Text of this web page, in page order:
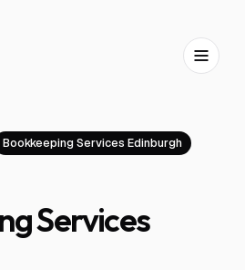
Bookkeeping Services Edinburgh
Services